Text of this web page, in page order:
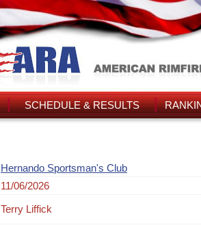
SCHEDULE & RESULTS
Hernando Sportsman's Club
11/06/2026
Terry Liffick